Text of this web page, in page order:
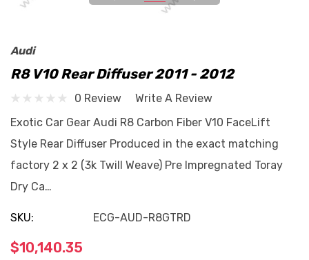
Audi
R8 V10 Rear Diffuser 2011 - 2012
0 Review
Write A Review
Exotic Car Gear Audi R8 Carbon Fiber V10 FaceLift
Style Rear Diffuser Produced in the exact matching
factory 2 x 2 (3k Twill Weave) Pre Impregnated Toray
Dry Ca…
SKU: ECG-AUD-R8GTRD
$10,140.35